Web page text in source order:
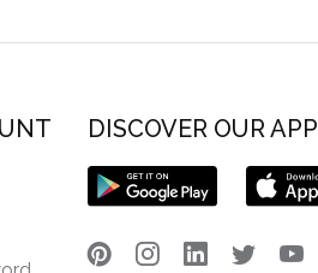
DISCOVER OUR APP